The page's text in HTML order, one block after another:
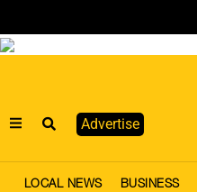
Advertise
LOCAL NEWS BUSINESS